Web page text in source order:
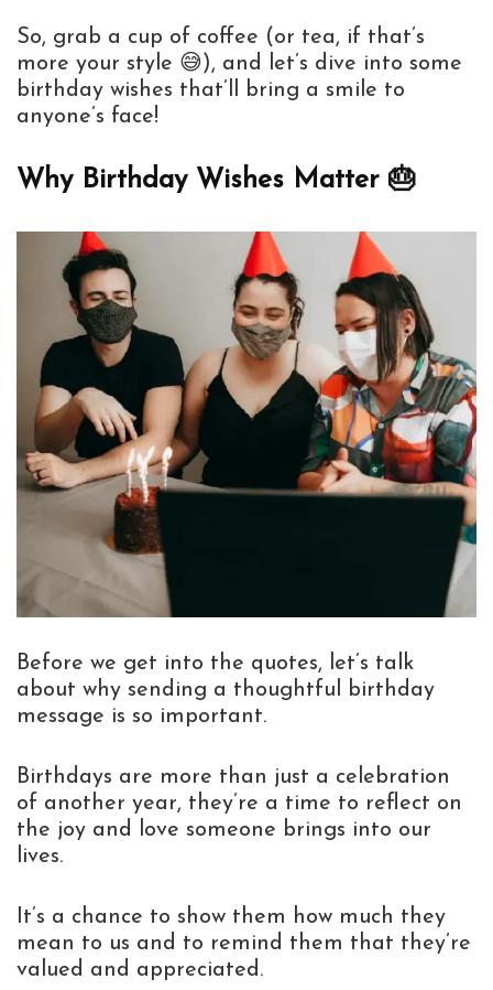
So, grab a cup of coffee (or tea, if that’s
more your style 😅), and let’s dive into some
birthday wishes that’ll bring a smile to
anyone’s face!
Why Birthday Wishes Matter 🎂
Before we get into the quotes, let’s talk
about why sending a thoughtful birthday
message is so important.
Birthdays are more than just a celebration
of another year, they’re a time to reflect on
the joy and love someone brings into our
lives.
It’s a chance to show them how much they
mean to us and to remind them that they’re
valued and appreciated.